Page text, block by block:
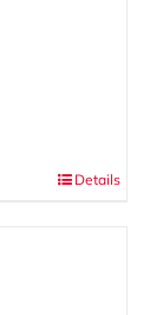
Details